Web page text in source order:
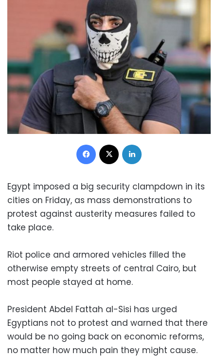
Facebook
Egypt imposed a big security clampdown in its
cities on Friday, as mass demonstrations to
protest against austerity measures failed to
take place.
Riot police and armored vehicles filled the
otherwise empty streets of central Cairo, but
most people stayed at home.
President Abdel Fattah al-Sisi has urged
Egyptians not to protest and warned that there
would be no going back on economic reforms,
no matter how much pain they might cause.